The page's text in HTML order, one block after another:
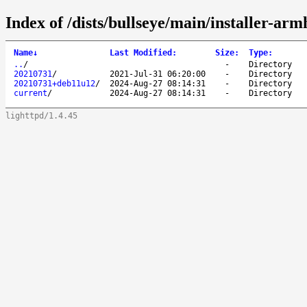
Index of /dists/bullseye/main/installer-
Name↓ Last Modified : Size: Type:
.. / -
Directory
20210731/ 2021-Jul-31 06:20:00 -
Directory
20210731+deb11u12/ 2024-Aug-27 08:14:31 -
Directory
current/ 2024-Aug-27 08:14:31 - Directory
lighttpd/1.4.45